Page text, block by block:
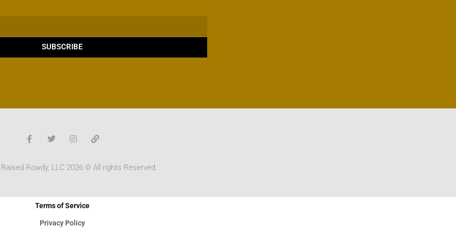
SUBSCRIBE
Rowdy, LLC 2026 © All rights Reserved.
Terms of Service
Privacy Policy